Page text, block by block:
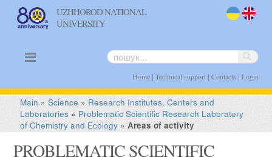
UZHHOROD NATIONAL
UNIVERSITY
Home| Technical support| Contacts | Login
Main »Science » Research Institutes, Centers and
Laboratories » Problematic Scientific Research Laboratory
of Chemistry and Ecology »Areas of activity
PROBLEMATIC SCIENTIFIC